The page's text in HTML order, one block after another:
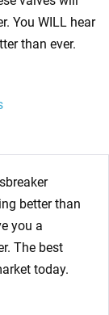
You WILL hear
than ever.
better than
you a
The best
today.